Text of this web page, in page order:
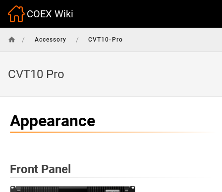
COEX Wiki
/ Accessory / CVT10-Pro
CVT10 Pro
Appearance
Front Panel